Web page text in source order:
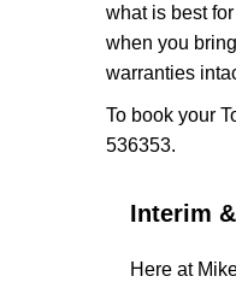
what is best
when you
warranties
To book your
536353.
Interim
Here at